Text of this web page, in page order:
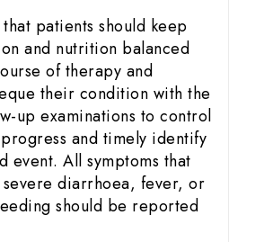
patients should keep
and nutrition balanced
of therapy and
their condition with the
up examinations to control
and timely identify
event. All symptoms that
diarrhoea, fever, or
should be reported